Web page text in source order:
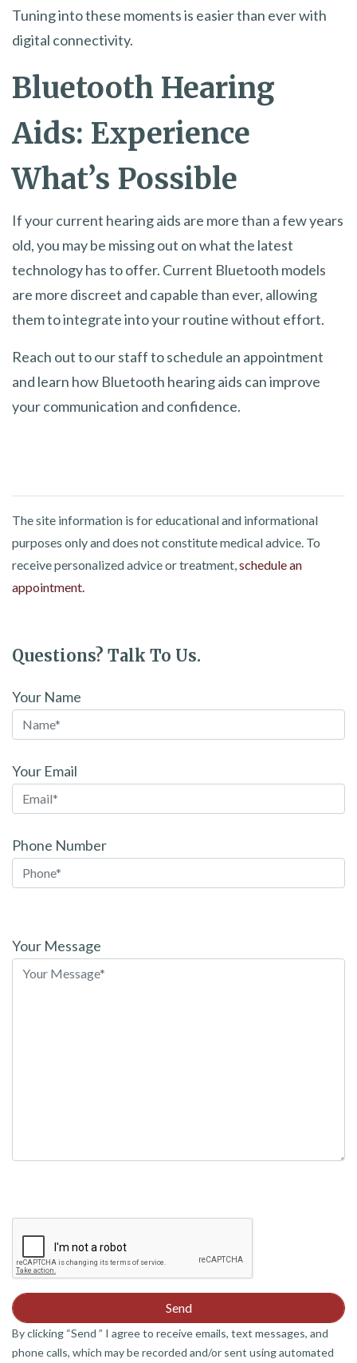
Tuning into these moments is easier than ever with
digital connectivity.
Bluetooth Hearing
Aids: Experience
What’s Possible
If your current hearing aids are more than a few years
old, you may be missing out on what the latest
technology has to offer. Current Bluetooth models
are more discreet and capable than ever, allowing
them to integrate into your routine without effort.
Reach out to our staff to schedule an appointment
and learn how Bluetooth hearing aids can improve
your communication and confidence.
The site information is for educational and informational
purposes only and does not constitute medical advice. To
receive personalized advice or treatment,schedule an
appointment.
Questions? Talk To Us.
Your Name
Your Email
Phone Number
leave
this
Your Message
By clicking “Send ” I agree to receive emails, text messages, and
phone calls, which may be recorded and/or sent using automated